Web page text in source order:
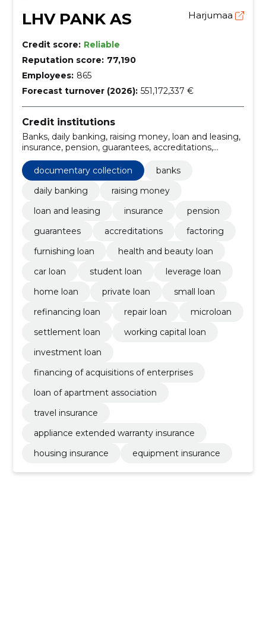
LHV PANK AS Harjumaa
Credit score: Reliable
Reputation score: 77,190
Employees: 865
Forecast turnover (2026): 551,172,337 €
Credit institutions
Banks, daily banking, raising money, loan and leasing,
insurance, pension, guarantees, accreditations,
documentary collection, factoring
documentary collection
banks
daily banking
raising money
loan and leasing
insurance
pension
guarantees
accreditations
factoring
furnishing loan
health and beauty loan
car loan
student loan
leverage loan
home loan
private loan
small loan
refinancing loan
repair loan
microloan
settlement loan
working capital loan
investment loan
financing of acquisitions of enterprises
loan of apartment association
travel insurance
appliance extended warranty insurance
housing insurance
equipment insurance